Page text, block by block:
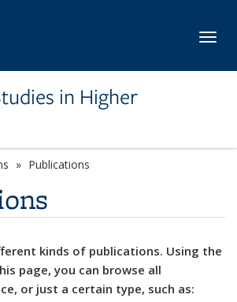
in Higher
Publications
kinds of publications. Using the
page, you can browse all
or just a certain type, such as: